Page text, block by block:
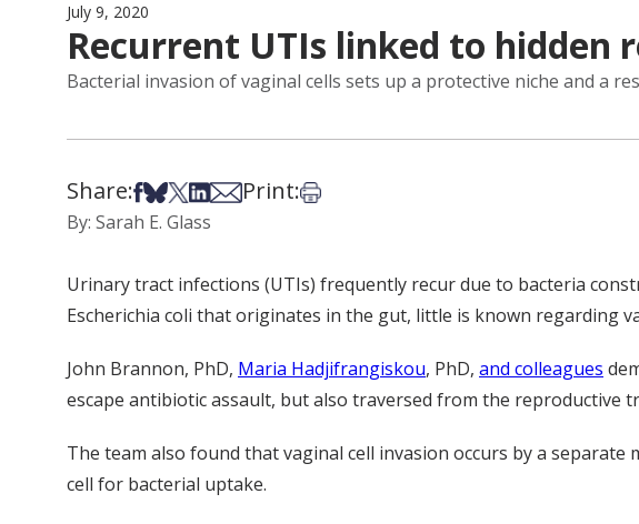
July 9, 2020
Recurrent UTIs linked to hidden
Bacterial invasion of vaginal cells sets up a protective niche and a
Share:Share on Facebook
Share on Bsky
Share on X
Share on LinkedIn
Share via Email
Print:Print this article
By: Sarah E. Glass
Urinary tract infections (UTIs) frequently recur due to bacteria
Escherichia coli that originates in the gut, little is known regarding
John Brannon, PhD, Maria Hadjifrangiskou, PhD, and colleagues
escape antibiotic assault, but also traversed from the reproductive
The team also found that vaginal cell invasion occurs by a
cell for bacterial uptake.